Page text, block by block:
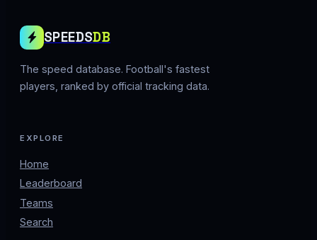
SPEEDSDB
The speed database. Football's fastest
players, ranked by official tracking data.
EXPLORE
Home
Leaderboard
Teams
Search